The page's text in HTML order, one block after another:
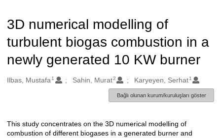
3D numerical modelling of
turbulent biogas combustion in a
newly generated 10 KW burner
Oluşturanlar
Ilbas, Mustafa 1 Sahin, Murat2 Karyeyen, Serhat 1
Bağlı olunan kurum/kuruluşları göster
Açıklama
This study concentrates on the 3D numerical modelling of
combustion of different biogases in a generated burner and